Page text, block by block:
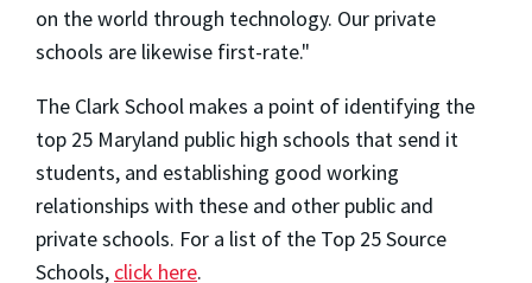
on the world through technology. Our private
schools are likewise first-rate."
The Clark School makes a point of identifying the
top 25 Maryland public high schools that send it
students, and establishing good working
relationships with these and other public and
private schools. For a list of the Top 25 Source
Schools, click here.